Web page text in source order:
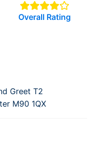
Overall Rating
Greet T2
M90 1QX